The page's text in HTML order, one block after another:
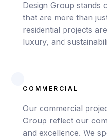
Design Group stands
that are more than
residential projects
luxury, and
COMMERCIAL
Our commercial
Group reflect our
and excellence. We